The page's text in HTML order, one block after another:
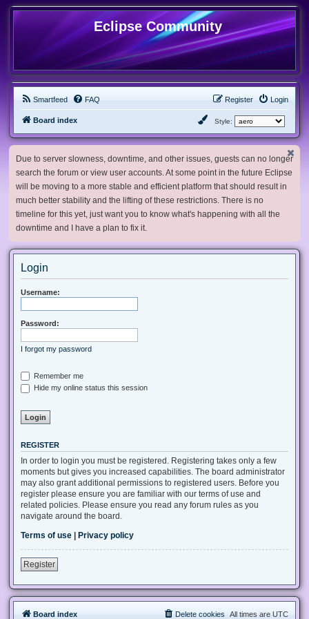
Eclipse Community
Smartfeed FAQ Login
Register
Board index Style:
Due to server slowness, downtime, and other issues, guests can no longer
search the forum or view user accounts. At some point in the future Eclipse
will be moving to a more stable and efficient platform that should result in
much better stability and the lifting of these restrictions. There is no
timeline for this yet, just want you to know what's happening with all the
downtime and I have a plan to fix it.
Login
Username:
Password:
I forgot my password
Remember me
Hide my online status this session
REGISTER
In order to login you must be registered. Registering takes only a few
moments but gives you increased capabilities. The board administrator
may also grant additional permissions to registered users. Before you
register please ensure you are familiar with our terms of use and
related policies. Please ensure you read any forum rules as you
navigate around the board.
Terms of use
Privacy policy
Register
Board index All times are UTC
Delete cookies